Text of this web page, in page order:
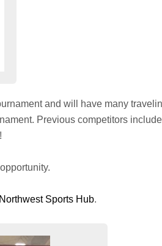
and will have many
Previous competitors include
Sports Hub.